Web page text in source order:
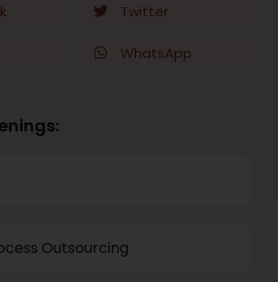
Twitter
WhatsApp
Outsourcing